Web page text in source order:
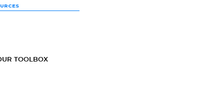
TOOLBOX